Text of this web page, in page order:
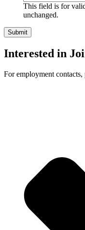
This field is for
unchanged.
Interested in
For employment contacts,